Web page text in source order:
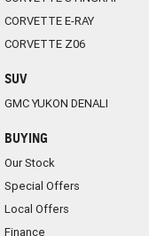
CORVETTE E-RAY
CORVETTE Z06
SUV
GMC YUKON DENALI
BUYING
Our Stock
Special Offers
Local Offers
Finance